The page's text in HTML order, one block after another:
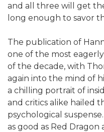
and all three will get
long enough to savor
The publication of
one of the most
of the decade, with
again into the mind of
a chilling portrait of
and critics alike hailed
psychological
as good as Red